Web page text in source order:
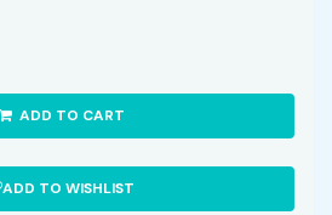
ADD TO CART
ADD TO WISHLIST